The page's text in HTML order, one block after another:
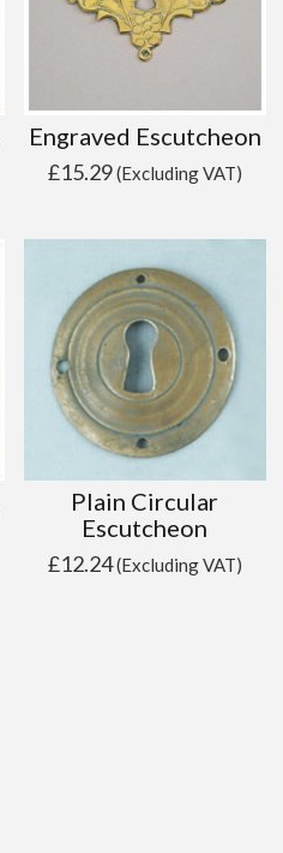
Engraved Escutcheon
£15.29(Excluding VAT)
Plain Circular
Escutcheon
£12.24(Excluding VAT)